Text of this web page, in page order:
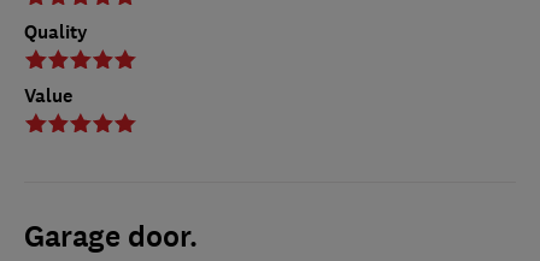
Quality
Value
Garage door.